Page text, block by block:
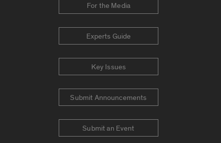
For the Media
Experts Guide
Key Issues
Submit Announcements
Submit an Event